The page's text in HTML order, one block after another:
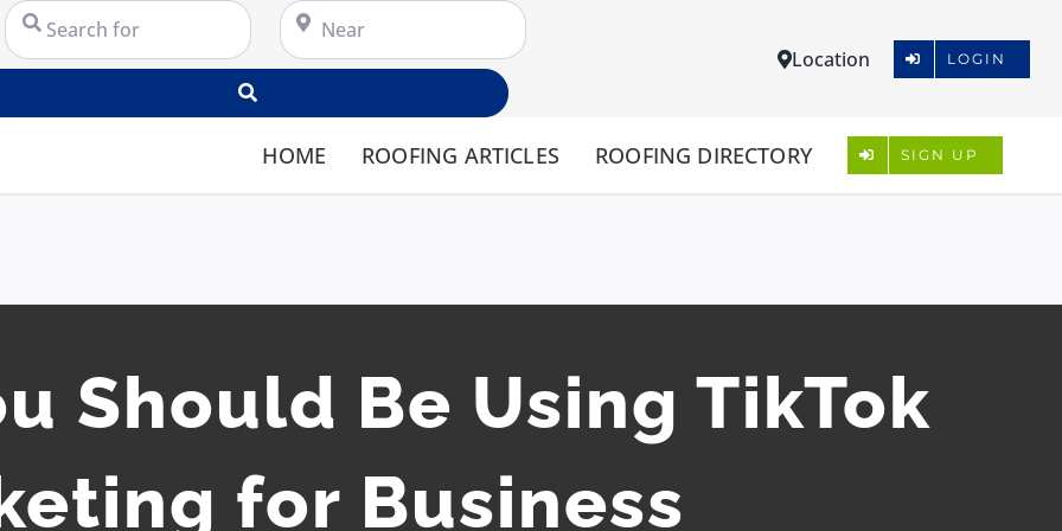
Search for Near
Location LOGIN
HOME ROOFING ARTICLES ROOFING DIRECTORY SIGN UP
Should Be Using TikTok
for Business